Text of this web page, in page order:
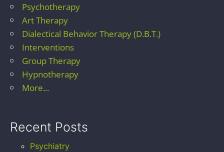
Psychotherapy
Art Therapy
Dialectical Behavior Therapy (D.B.T.)
Interventions
Group Therapy
Hypnotherapy
More...
Recent Posts
Psychiatry